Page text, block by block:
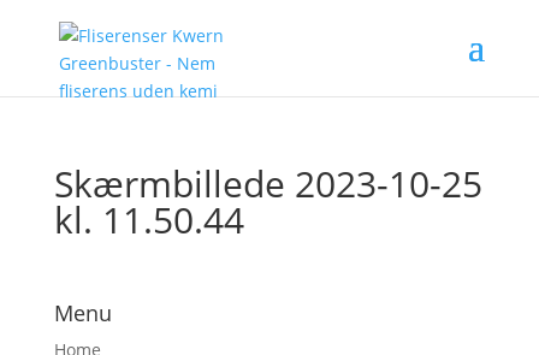
Skærmbillede 2023-10-25
kl. 11.50.44
Menu
Home